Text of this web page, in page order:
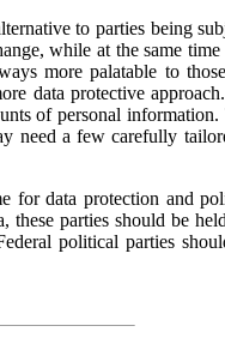
to parties being
while at the same
more palatable to
data protective
of personal
need a few carefully
for data protection and
parties should be
political parties